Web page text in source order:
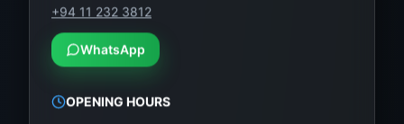
+94 11 232 3812
WhatsApp
OPENING HOURS